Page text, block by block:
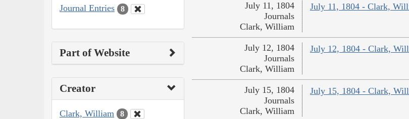
Journal Entries 8
Part of Website
Creator
Clark, William 8
July 11, 1804 - Clark,
July 11, 1804
Journals
Clark, William
July 12, 1804 - Clark,
July 12, 1804
Journals
Clark, William
July 15, 1804 - Clark,
July 15, 1804
Journals
Clark, William